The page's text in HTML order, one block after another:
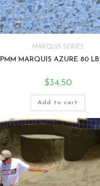
MARQUIS SERIES
PMM MARQUIS AZURE 80 LB
$34.50
Add to cart